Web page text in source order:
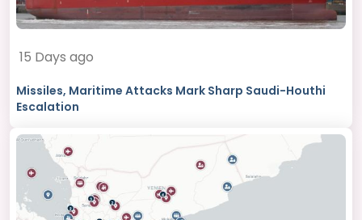
15 Days ago
Missiles, Maritime Attacks Mark Sharp Saudi-Houthi
Escalation